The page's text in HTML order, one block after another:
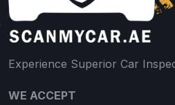
Experience Superior Car
WE ACCEPT